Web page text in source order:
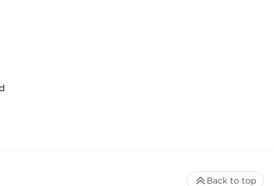
Back to top